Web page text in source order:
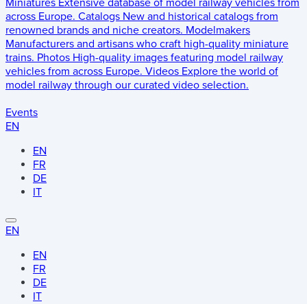
Miniatures Extensive database of model railway vehicles from
across Europe. Catalogs New and historical catalogs from
renowned brands and niche creators. Modelmakers
Manufacturers and artisans who craft high-quality miniature
trains. Photos High-quality images featuring model railway
vehicles from across Europe. Videos Explore the world of
model railway through our curated video selection.
Events
EN
EN
FR
DE
IT
EN
EN
FR
DE
IT